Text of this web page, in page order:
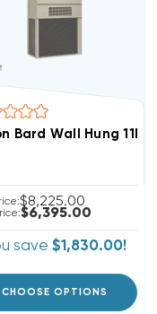
Heat Pump Unit,
Bard Wall Hung
$8,225.00
$6,395.00
save $1,830.00!
CHOOSE OPTIONS